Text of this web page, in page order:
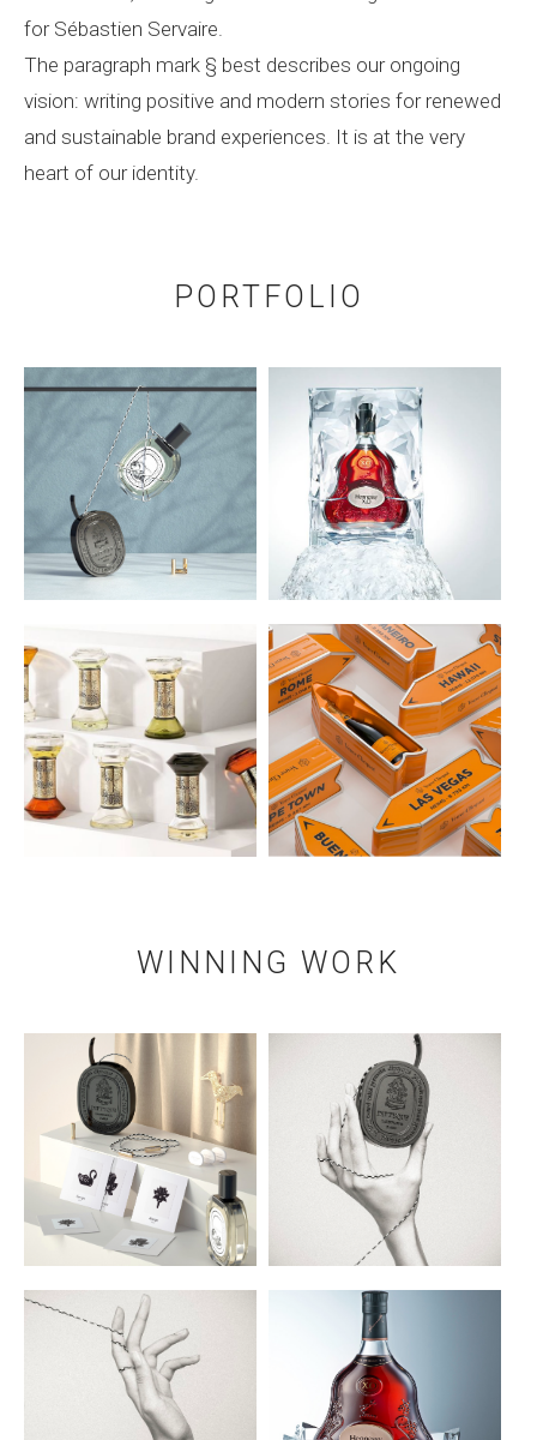
for Sébastien Servaire.
The paragraph mark § best describes our ongoing
vision: writing positive and modern stories for renewed
and sustainable brand experiences. It is at the very
heart of our identity.
PORTFOLIO
WINNING WORK